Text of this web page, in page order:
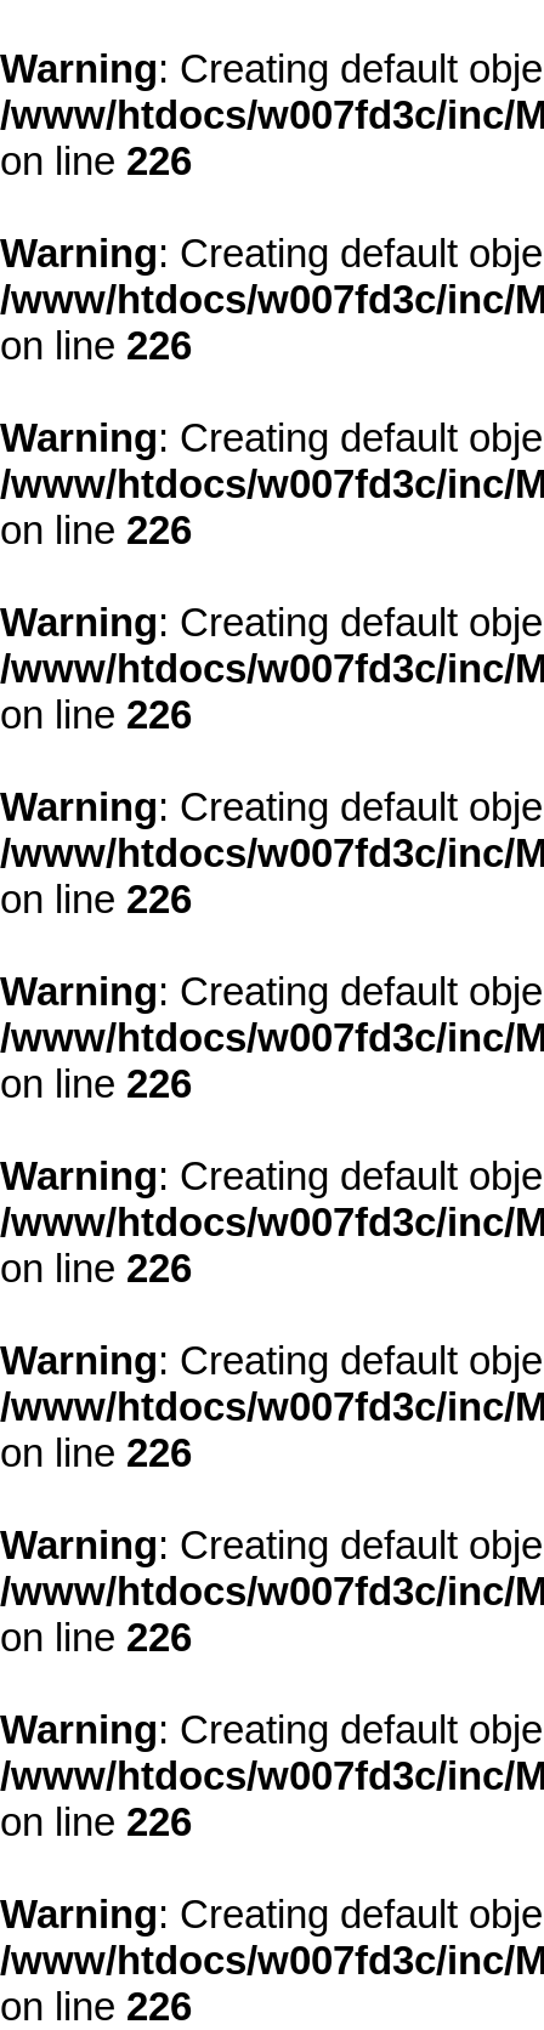
Warning: Creating default
/www/htdocs/w007fd3c/inc/
on line 226
Warning: Creating default
/www/htdocs/w007fd3c/inc/
on line 226
Warning: Creating default
/www/htdocs/w007fd3c/inc/
on line 226
Warning: Creating default
/www/htdocs/w007fd3c/inc/
on line 226
Warning: Creating default
/www/htdocs/w007fd3c/inc/
on line 226
Warning: Creating default
/www/htdocs/w007fd3c/inc/
on line 226
Warning: Creating default
/www/htdocs/w007fd3c/inc/
on line 226
Warning: Creating default
/www/htdocs/w007fd3c/inc/
on line 226
Warning: Creating default
/www/htdocs/w007fd3c/inc/
on line 226
Warning: Creating default
/www/htdocs/w007fd3c/inc/
on line 226
Warning: Creating default
/www/htdocs/w007fd3c/inc/
on line 226